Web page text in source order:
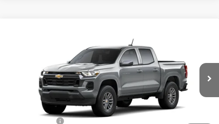
1GCPSCEK7T1148049Stock: Model:14C43
Courtesy Transportation Unit 3k mi Ext.
$38,389
PRICE
Less
$39,389